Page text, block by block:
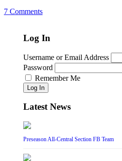
7 Comments
Log In
Username or Email Address
Password
Remember Me
Log In
Latest News
Preseason All-Central Section FB Team